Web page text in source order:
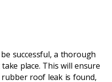
successful, a thorough
place. This will ensure
roof leak is found,